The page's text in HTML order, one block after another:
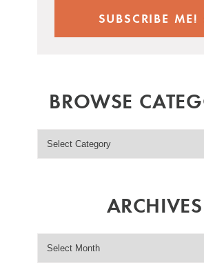
BROWSE
ARCHIVES